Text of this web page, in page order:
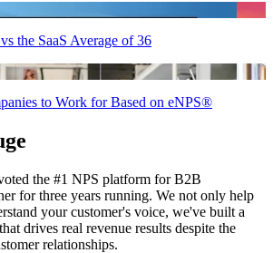
the SaaS Average of 36
to Work for Based on eNPS®
the #1 NPS platform for B2B
for three years running. We not only help
your customer's voice, we've built a
drives real revenue results despite the
relationships.